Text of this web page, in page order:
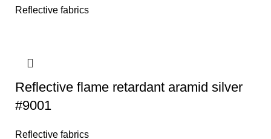
Reflective fabrics
Reflective flame retardant aramid silver
#9001
Reflective fabrics